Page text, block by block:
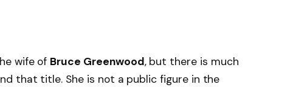
wife of Bruce Greenwood, but there is much
that title. She is not a public figure in the